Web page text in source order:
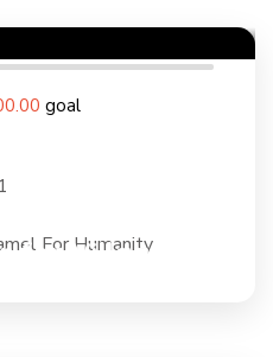
goal
For Humanity
for Villages In